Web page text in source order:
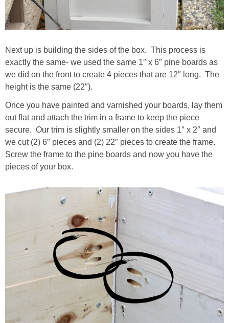
Next up is building the sides of the box. This process is
exactly the same- we used the same 1″ x 6″ pine boards as
we did on the front to create 4 pieces that are 12″ long. The
height is the same (22″).
Once you have painted and varnished your boards, lay them
out flat and attach the trim in a frame to keep the piece
secure. Our trim is slightly smaller on the sides 1″ x 2″ and
we cut (2) 6″ pieces and (2) 22″ pieces to create the frame.
Screw the frame to the pine boards and now you have the
pieces of your box.